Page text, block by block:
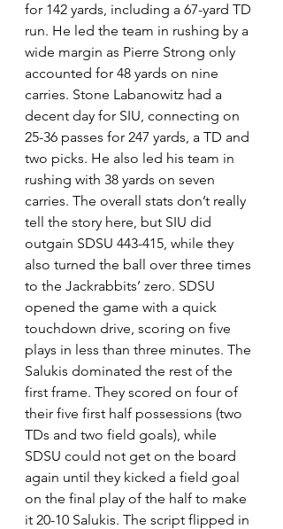
for 142 yards, including a 67-yard TD
run. He led the team in rushing by a
wide margin as Pierre Strong only
accounted for 48 yards on nine
carries. Stone Labanowitz had a
decent day for SIU, connecting on
25-36 passes for 247 yards, a TD and
two picks. He also led his team in
rushing with 38 yards on seven
carries. The overall stats don’t really
tell the story here, but SIU did
outgain SDSU 443-415, while they
also turned the ball over three times
to the Jackrabbits’ zero. SDSU
opened the game with a quick
touchdown drive, scoring on five
plays in less than three minutes. The
Salukis dominated the rest of the
first frame. They scored on four of
their five first half possessions (two
TDs and two field goals), while
SDSU could not get on the board
again until they kicked a field goal
on the final play of the half to make
it 20-10 Salukis. The script flipped in